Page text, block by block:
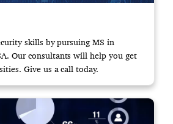
skills by pursuing MS in
Our consultants will help you get
Give us a call today.